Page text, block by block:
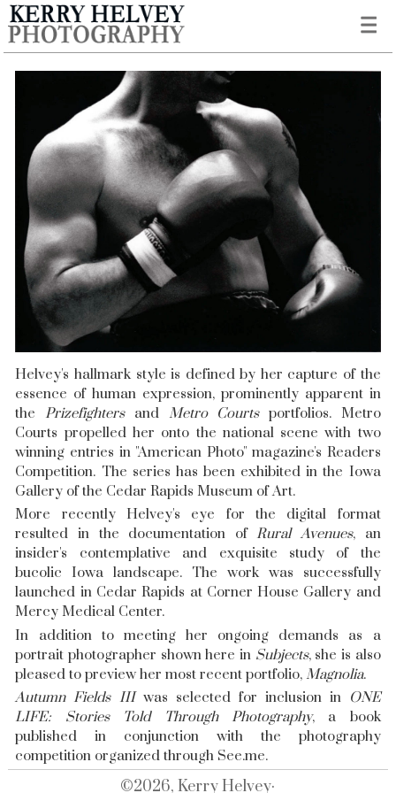
Helvey's hallmark style is defined by her capture of the
essence of human expression, prominently apparent in
thePrizefightersand Metro Courtsportfolios. Metro
Courts propelled her onto the national scene with two
winning entries in "American Photo" magazine's Readers
Competition. The series has been exhibited in the Iowa
Gallery of the Cedar Rapids Museum of Art.
More recently Helvey's eye for the digital format
resulted in the documentation ofRural Avenues, an
insider's contemplative and exquisite study of the
bucolic Iowa landscape. The work was successfully
launched in Cedar Rapids at Corner House Gallery and
Mercy Medical Center.
In addition to meeting her ongoing demands as a
portrait photographer shown here in Subjects, she is also
pleased to preview her most recent portfolio,Magnolia.
Autumn Fields IIIwas selected for inclusion in ONE
LIFE: Stories Told Through Photography, a book
published in conjunction with the photography
competition organized through See.me.
©2026, Kerry Helvey·